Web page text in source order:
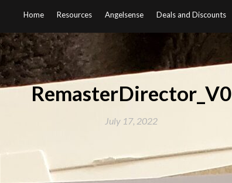
Home Resources Angelsense Deals and Discounts
RemasterDirector_V0
July 17, 2022